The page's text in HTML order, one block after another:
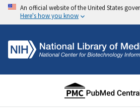
An official website of the United States
Here's how you know